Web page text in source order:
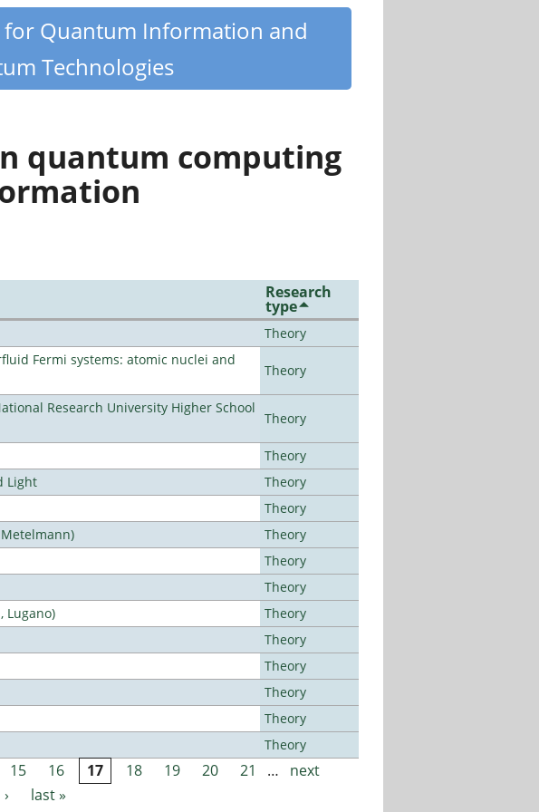
for Quantum Information and
Technologies
quantum computing
Research
type
Theory
Fermi systems: atomic nuclei and
Theory
Research University Higher School
Theory
Theory
Light
Theory
Theory
Theory
Theory
Theory
Lugano)
Theory
Theory
Theory
Theory
Theory
Theory
15 16 17 18 19 20 21 …
next
›
last »